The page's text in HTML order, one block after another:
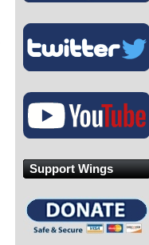
Support Wings